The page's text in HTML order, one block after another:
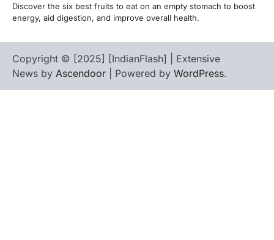
Discover the six best fruits to eat on an empty stomach to boost
energy, aid digestion, and improve overall health.
Copyright © [2025] [IndianFlash] | Extensive
News by Ascendoor | Powered by WordPress.